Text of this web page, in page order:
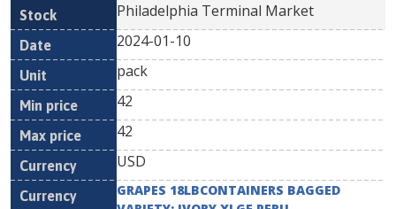
Philadelphia Terminal Market
2024-01-10
pack
42
42
USD
GRAPES 18LBCONTAINERS BAGGED